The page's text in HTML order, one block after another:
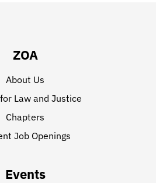
ZOA
About Us
Law and Justice
Chapters
Job Openings
Events